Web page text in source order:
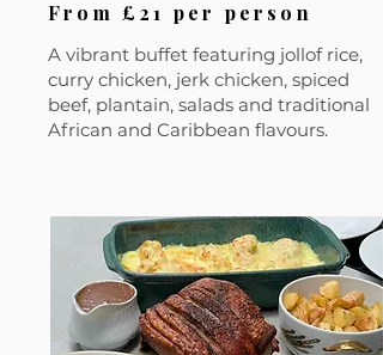
From £21 per person
A vibrant buffet featuring jollof rice,
curry chicken, jerk chicken, spiced
beef, plantain, salads and traditional
African and Caribbean flavours.